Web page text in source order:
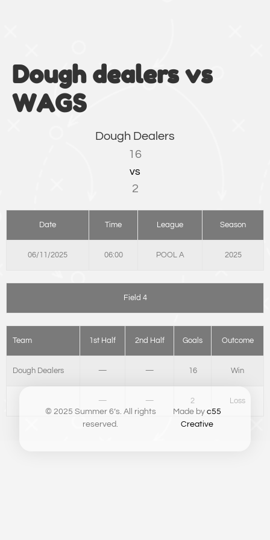
Dough dealers vs
WAGS
Dough Dealers
16
vs
2
Date Time League Season
06/11/2025 06:00 POOL A 2025
Field 4
Team 1st Half 2nd Half Goals Outcome
Dough Dealers — — 16 Win
— — 2
Loss
© 2025 Summer 6’s. All rights
reserved.
Made by c55
Creative